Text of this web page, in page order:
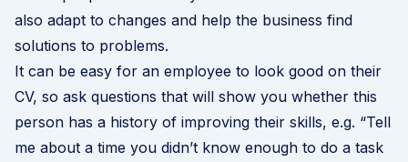
also adapt to changes and help the business find
solutions to problems.
It can be easy for an employee to look good on their
CV, so ask questions that will show you whether this
person has a history of improving their skills, e.g. “Tell
me about a time you didn’t know enough to do a task